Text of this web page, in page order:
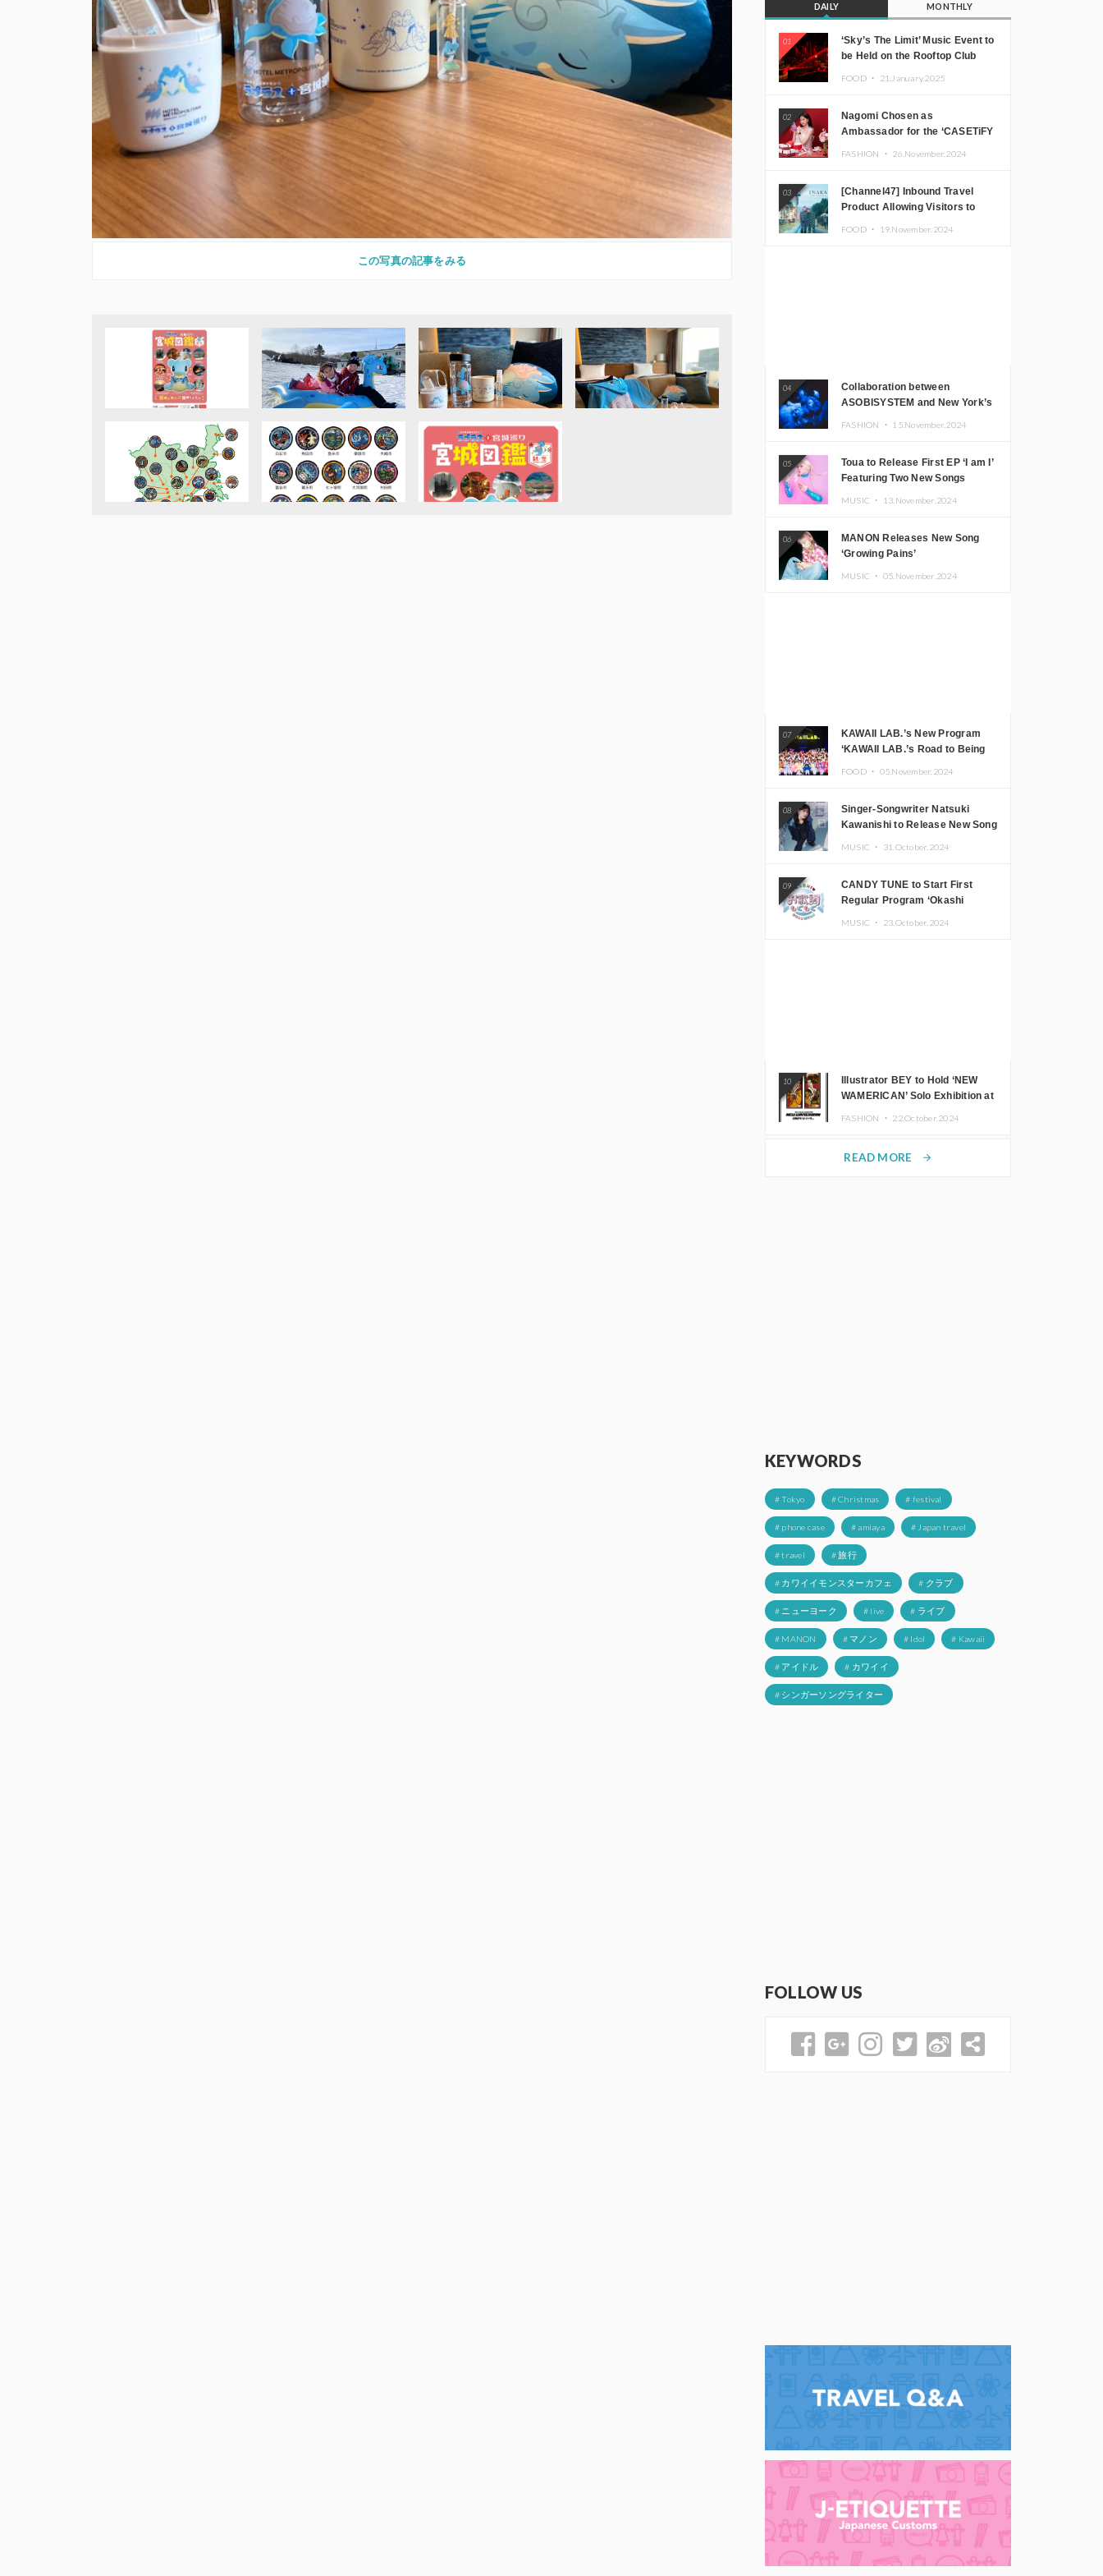
この写真の記事をみる
DAILY MONTHLY
01
‘Sky’s The Limit’ Music Event to
be Held on the Rooftop Club
JOMMY, Kza (FORCE OF
NATURE), and More Leading
Japanese DJs and Creators
FOOD ・ 21.January.2025
02
Nagomi Chosen as
Ambassador for the ‘CASETiFY
FASHION ・ 26.November.2024
03
[Channel47] Inbound Travel
Product Allowing Visitors to
FOOD ・ 19.November.2024
04
Collaboration between
ASOBISYSTEM and New York’s
FASHION ・ 15.November.2024
05
Toua to Release First EP ‘I am I’
Featuring Two New Songs
MUSIC ・ 13.November.2024
06
MANON Releases New Song
‘Growing Pains’
MUSIC ・ 05.November.2024
07
KAWAII LAB.’s New Program
‘KAWAII LAB.’s Road to Being
FOOD ・ 05.November.2024
08
Singer-Songwriter Natsuki
Kawanishi to Release New Song
MUSIC ・ 31.October.2024
09
CANDY TUNE to Start First
Regular Program ‘Okashi
MUSIC ・ 23.October.2024
10
Illustrator BEY to Hold ‘NEW
WAMERICAN’ Solo Exhibition at
FASHION ・ 22.October.2024
READ MORE arrow_forward
KEYWORDS
# Tokyo # Christmas # festival
# phone case # amiaya # Japan travel
# travel # 旅行
# カワイイモンスターカフェ # クラブ
# ニューヨーク # live # ライブ
# MANON # マノン # Idol # Kawaii
# アイドル # カワイイ
# シンガーソングライター
FOLLOW US